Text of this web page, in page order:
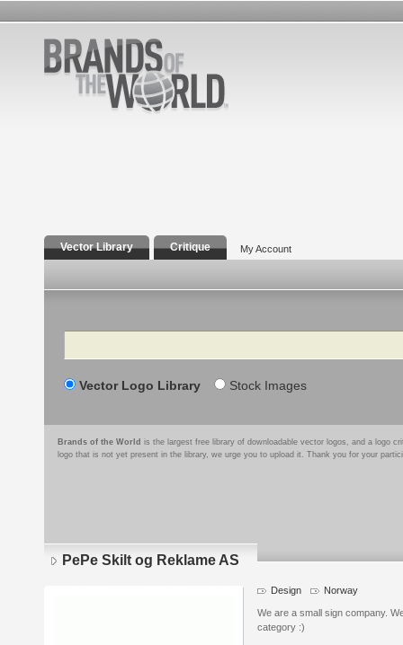
Vector Library Critique My Account
Search
Vector Logo Library Stock Images
Brands of the World is the largest free library of downloadable vector logos, and a logo
logo that is not yet present in the library, we urge you to upload it. Thank you for your
PePe Skilt og Reklame AS
Design Norway
We are a small sign company.
category :)